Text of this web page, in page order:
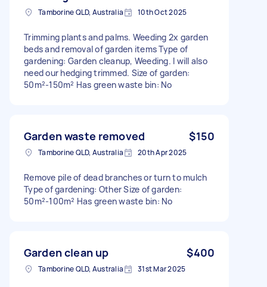
Tamborine QLD, Australia 10th Oct 2025
Trimming plants and palms. Weeding 2x garden
beds and removal of garden items Type of
gardening: Garden cleanup, Weeding. I will also
need our hedging trimmed. Size of garden:
50m²-150m² Has green waste bin: No
Garden waste removed $150
Tamborine QLD, Australia 20th Apr 2025
Remove pile of dead branches or turn to mulch
Type of gardening: Other Size of garden:
50m²-100m² Has green waste bin: No
Garden clean up $400
Tamborine QLD, Australia 31st Mar 2025